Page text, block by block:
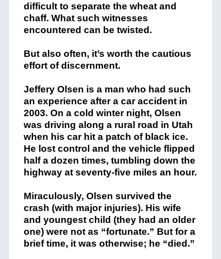
difficult to separate the wheat and
chaff. What such witnesses
encountered can be twisted.
But also often, it’s worth the cautious
effort of discernment.
JefferyOlsen is aman who had such
an experience afteracaraccidentin
2003. On acold winternight, Olsen
was driving along arural road in Utah
when his carhitapatch ofblack ice.
He lostcontrol and the vehicle flipped
half a dozen times, tumbling down the
highway at seventy-five miles an hour.
Miraculously, Olsen survived the
crash (with majorinjuries). His wife
and youngest child (they had an older
one) were not as “fortunate.” But for a
brief time, it was otherwise; he “died.”